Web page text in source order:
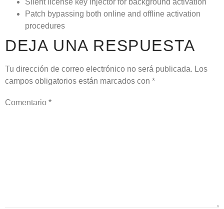
Silent license key injector for background activation
Patch bypassing both online and offline activation
procedures
DEJA UNA RESPUESTA
Tu dirección de correo electrónico no será publicada. Los
campos obligatorios están marcados con *
Comentario *